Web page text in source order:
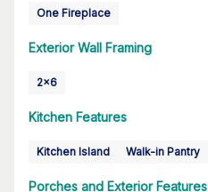
One Fireplace
Exterior Wall Framing
2x6
Kitchen Features
Kitchen Island Walk-in Pantry
Porches and Exterior Features